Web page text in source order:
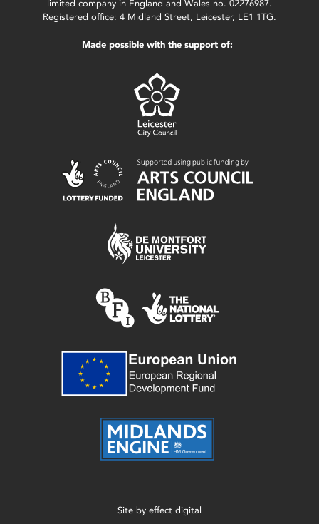
limited company in England and Wales no. 02276987.
Registered office: 4 Midland Street, Leicester, LE1 1TG.
Made possible with the support of:
Site by effect digital